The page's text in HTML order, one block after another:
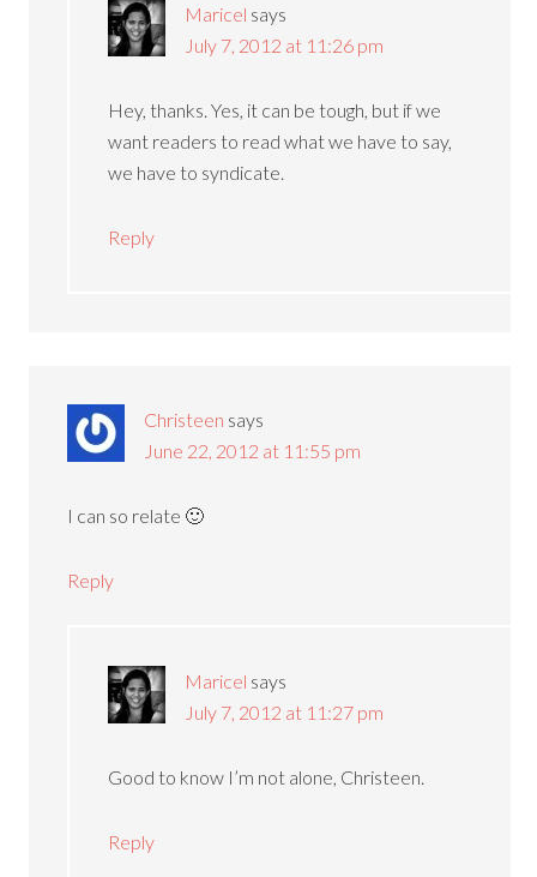
Maricel says
July 7, 2012 at 11:26 pm
Hey, thanks. Yes, it can be tough, but if we
want readers to read what we have to say,
we have to syndicate.
Reply
Christeen says
June 22, 2012 at 11:55 pm
I can so relate 🙂
Reply
Maricel says
July 7, 2012 at 11:27 pm
Good to know I’m not alone, Christeen.
Reply